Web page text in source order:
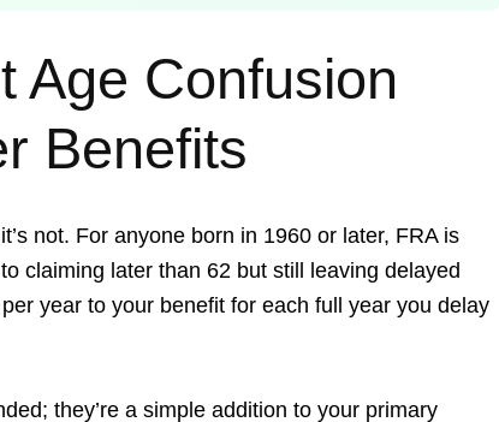
Age Confusion
Benefits
not. For anyone born in 1960 or later, FRA is
claiming later than 62 but still leaving delayed
per year to your benefit for each full year you delay
they’re a simple addition to your primary